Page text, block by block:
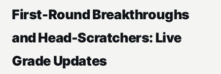
First-Round Breakthroughs
and Head-Scratchers: Live
Grade Updates